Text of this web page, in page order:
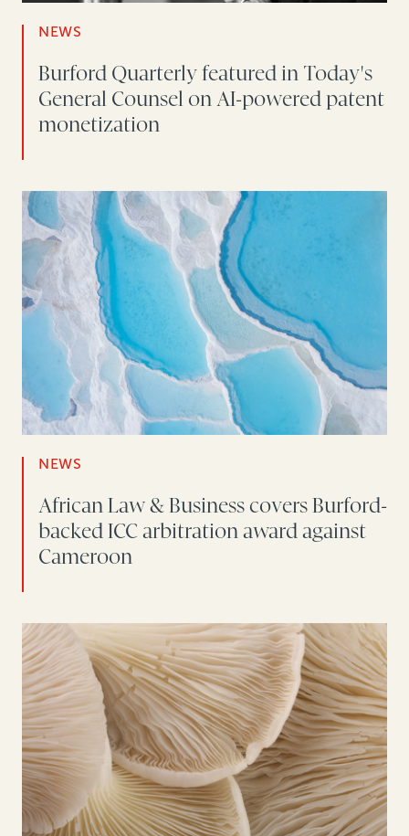
NEWS
Burford Quarterly featured in Today's
General Counsel on AI-powered patent
monetization
NEWS
African Law & Business covers Burford-
backed ICC arbitration award against
Cameroon